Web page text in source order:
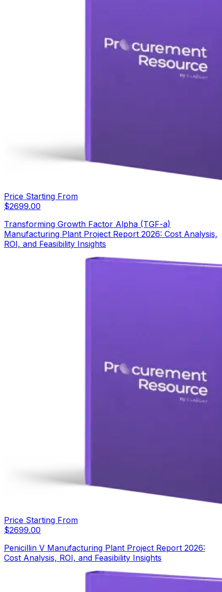
Price Starting From
$2699.00
Transforming Growth Factor Alpha (TGF-a)
Manufacturing Plant Project Report 2026: Cost Analysis,
ROI, and Feasibility Insights
Price Starting From
$2699.00
Penicillin V Manufacturing Plant Project Report 2026:
Cost Analysis, ROI, and Feasibility Insights